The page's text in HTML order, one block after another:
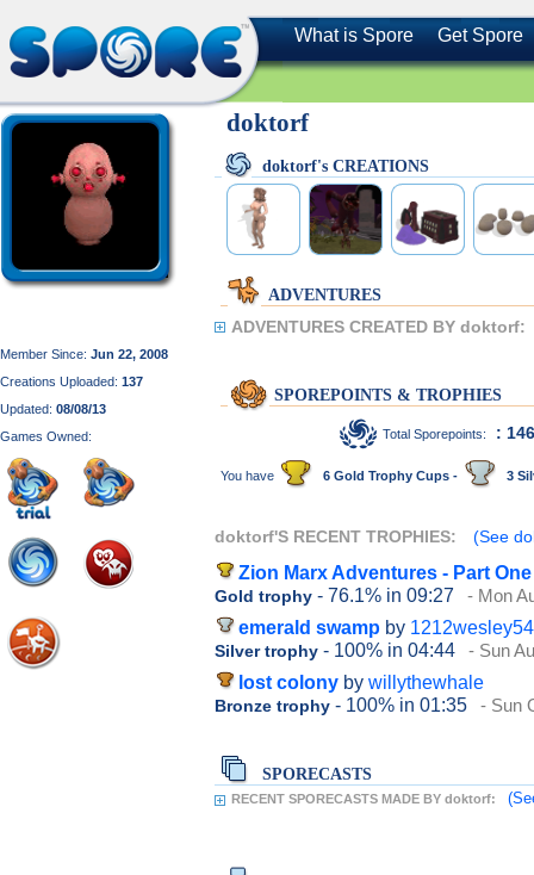
What is Spore Get Spore
Member Since: Jun 22, 2008
Creations Uploaded: 137
Updated: 08/08/13
Games Owned:
doktorf
doktorf's CREATIONS
ADVENTURES
ADVENTURES CREATED BY doktorf:
SPOREPOINTS & TROPHIES
Total Sporepoints: :
You have 6 Gold Trophy Cups - 3
doktorf'S RECENT TROPHIES: (See
Zion Marx Adventures - Part One
Gold trophy - 76.1% in 09:27 - Mon
emerald swamp by 1212wesley54
Silver trophy - 100% in 04:44 - Sun
lost colony by willythewhale
Bronze trophy - 100% in 01:35 - Sun
SPORECASTS
RECENT SPORECASTS MADE BY doktorf: